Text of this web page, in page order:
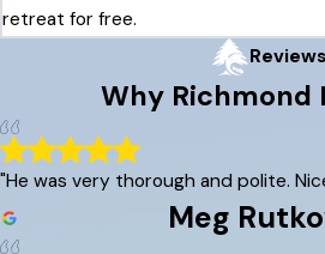
retreat for free.
Reviews
Why Richmond
"He was very thorough and polite.
Meg